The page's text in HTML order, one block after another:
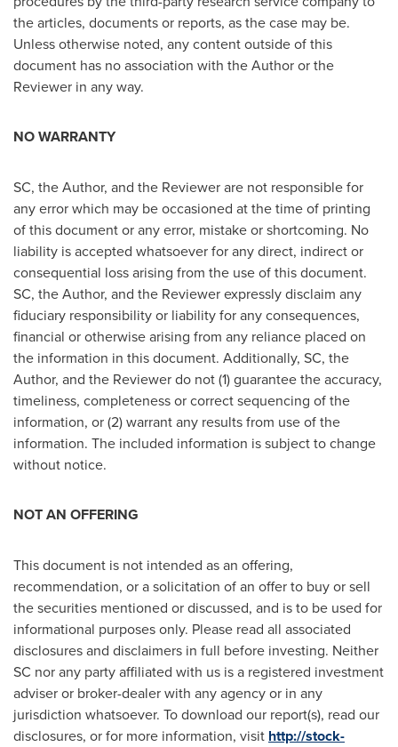
the articles, documents or reports, as the case may be.
Unless otherwise noted, any content outside of this
document has no association with the Author or the
Reviewer in any way.
NO WARRANTY
SC, the Author, and the Reviewer are not responsible for
any error which may be occasioned at the time of printing
of this document or any error, mistake or shortcoming. No
liability is accepted whatsoever for any direct, indirect or
consequential loss arising from the use of this document.
SC, the Author, and the Reviewer expressly disclaim any
fiduciary responsibility or liability for any consequences,
financial or otherwise arising from any reliance placed on
the information in this document. Additionally, SC, the
Author, and the Reviewer do not (1) guarantee the accuracy,
timeliness, completeness or correct sequencing of the
information, or (2) warrant any results from use of the
information. The included information is subject to change
without notice.
NOT AN OFFERING
This document is not intended as an offering,
recommendation, or a solicitation of an offer to buy or sell
the securities mentioned or discussed, and is to be used for
informational purposes only. Please read all associated
disclosures and disclaimers in full before investing. Neither
SC nor any party affiliated with us is a registered investment
adviser or broker-dealer with any agency or in any
jurisdiction whatsoever. To download our report(s), read our
disclosures, or for more information, visit http://stock-